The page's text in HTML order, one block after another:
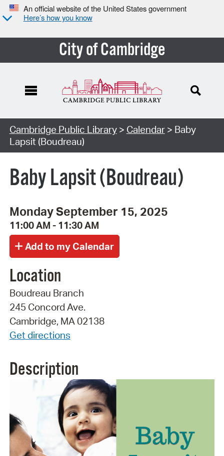
An official website of the United States government
Here’s how you know
City of Cambridge
Cambridge Public Library> Calendar> Baby
Lapsit (Boudreau)
Baby Lapsit (Boudreau)
Monday September 15, 2025
11:00 AM - 11:30 AM
Location
Boudreau Branch
245 Concord Ave.
Cambridge, MA 02138
Get directions
Description